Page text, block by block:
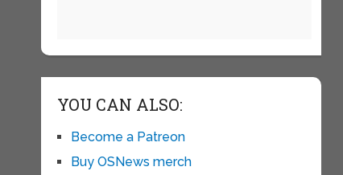
YOU CAN ALSO:
Become a Patreon
Buy OSNews merch